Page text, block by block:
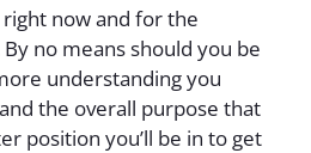
now and for the
no means should you be
understanding you
the overall purpose that
position you’ll be in to get